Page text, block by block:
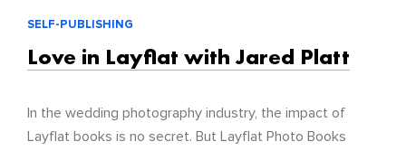
SELF-PUBLISHING
Love in Layflat with Jared Platt
In the wedding photography industry, the impact of
Layflat books is no secret. But Layflat Photo Books